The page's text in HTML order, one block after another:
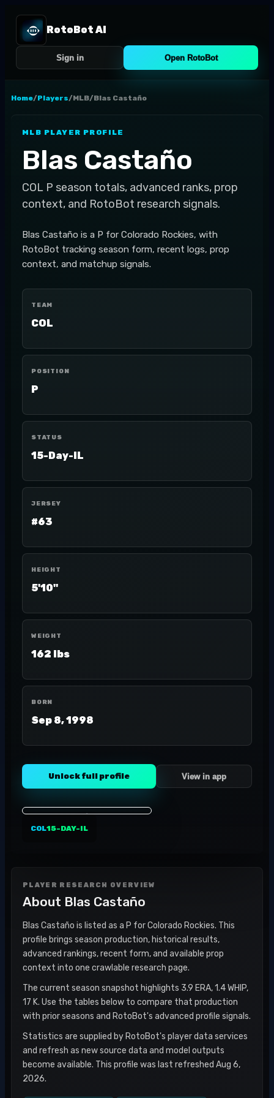
RotoBot AI
Sign in Open RotoBot
Home/Players/MLB/Blas Castaño
MLB PLAYER PROFILE
Blas Castaño
COL P season totals, advanced ranks, prop
context, and RotoBot research signals.
Blas Castaño is a P for Colorado Rockies, with
RotoBot tracking season form, recent logs, prop
context, and matchup signals.
TEAM
COL
POSITION
P
STATUS
15-Day-IL
JERSEY
#63
HEIGHT
5'10"
WEIGHT
162 lbs
BORN
Sep 8, 1998
Unlock full profile View in app
COL15-DAY-IL
PLAYER RESEARCH OVERVIEW
About Blas Castaño
Blas Castaño is listed as a P for Colorado Rockies. This
profile brings season production, historical results,
advanced rankings, recent form, and available prop
context into one crawlable research page.
The current season snapshot highlights 3.9 ERA, 1.4 WHIP,
17 K. Use the tables below to compare that production
with prior seasons and RotoBot's advanced profile signals.
Statistics are supplied by RotoBot's player data services
and refresh as new source data and model outputs
become available. This profile was last refreshed Aug 6,
2026.